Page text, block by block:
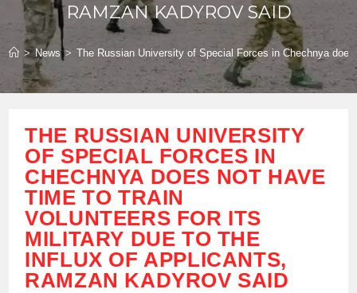
RAMZAN KADYROV SAID
> News > The Russian University of Special Forces in Chechnya
THE RUSSIAN UNIVERSITY
OF SPECIAL FORCES IN
CHECHNYA DOES NOT HAVE
TIME TO TRAIN
VOLUNTEERS FOR ITS
MILITARY DUE TO THE
INFLUX OF APPLICANTS,
RAMZAN KADYROV SAID